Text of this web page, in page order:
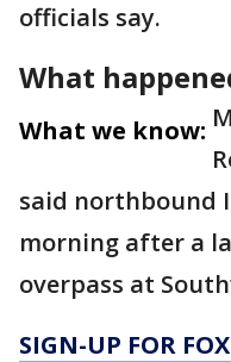
officials say.
What
What we know:
said northbound
morning after a
overpass at
SIGN-UP FOR